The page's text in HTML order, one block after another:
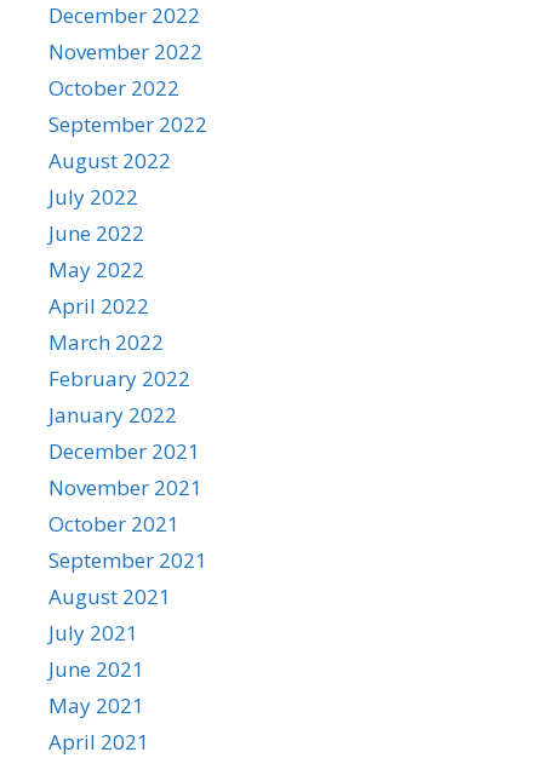
December 2022
November 2022
October 2022
September 2022
August 2022
July 2022
June 2022
May 2022
April 2022
March 2022
February 2022
January 2022
December 2021
November 2021
October 2021
September 2021
August 2021
July 2021
June 2021
May 2021
April 2021